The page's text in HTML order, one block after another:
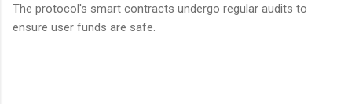
The protocol's smart contracts undergo regular audits to
ensure user funds are safe.